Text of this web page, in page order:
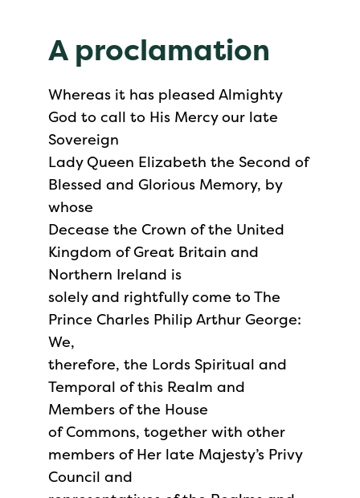
A proclamation
Whereas it has pleased Almighty
God to call to His Mercy our late
Sovereign
Lady Queen Elizabeth the Second of
Blessed and Glorious Memory, by
whose
Decease the Crown of the United
Kingdom of Great Britain and
Northern Ireland is
solely and rightfully come to The
Prince Charles Philip Arthur George:
We,
therefore, the Lords Spiritual and
Temporal of this Realm and
Members of the House
of Commons, together with other
members of Her late Majesty’s Privy
Council and